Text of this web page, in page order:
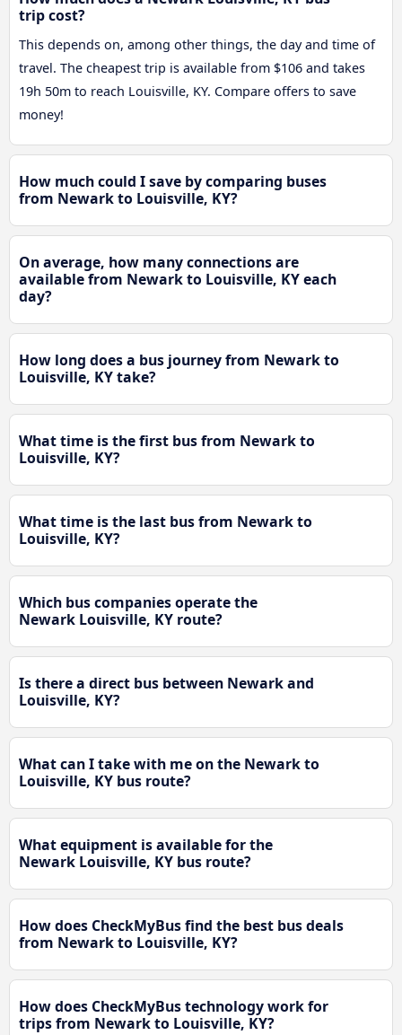
trip cost?
This depends on, among other things, the day and time of
travel. The cheapest trip is available from $106 and takes
19h 50m to reach Louisville, KY. Compare offers to save
money!
How much could I save by comparing buses
from Newark to Louisville, KY?
On average, how many connections are
available from Newark to Louisville, KY each
day?
How long does a bus journey from Newark to
Louisville, KY take?
What time is the first bus from Newark to
Louisville, KY?
What time is the last bus from Newark to
Louisville, KY?
Which bus companies operate the
Newark Louisville, KY route?
Is there a direct bus between Newark and
Louisville, KY?
What can I take with me on the Newark to
Louisville, KY bus route?
What equipment is available for the
Newark Louisville, KY bus route?
How does CheckMyBus find the best bus deals
from Newark to Louisville, KY?
How does CheckMyBus technology work for
trips from Newark to Louisville, KY?